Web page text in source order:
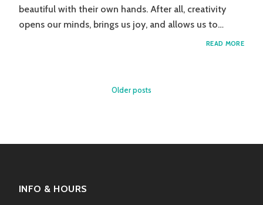
beautiful with their own hands. After all, creativity
opens our minds, brings us joy, and allows us to…
READ MOREARE
Older posts
INFO & HOURS